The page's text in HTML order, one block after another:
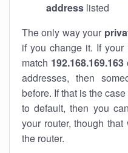
address listed
The only way your
if you change it. If
match 192.168.169.163
addresses, then
before. If that is the
to default, then you
your router, though
the router.